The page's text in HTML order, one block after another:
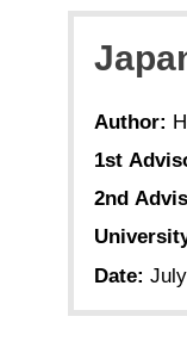
Author:
1st
2nd
Date: